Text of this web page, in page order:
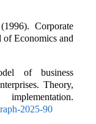
Corporate
of Economics and
of business
Theory,
2025-90